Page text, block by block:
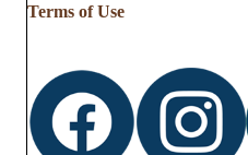
Terms of Use